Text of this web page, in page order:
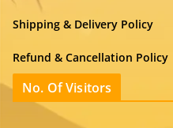
Shipping & Delivery Policy
Refund & Cancellation Policy
No. Of Visitors